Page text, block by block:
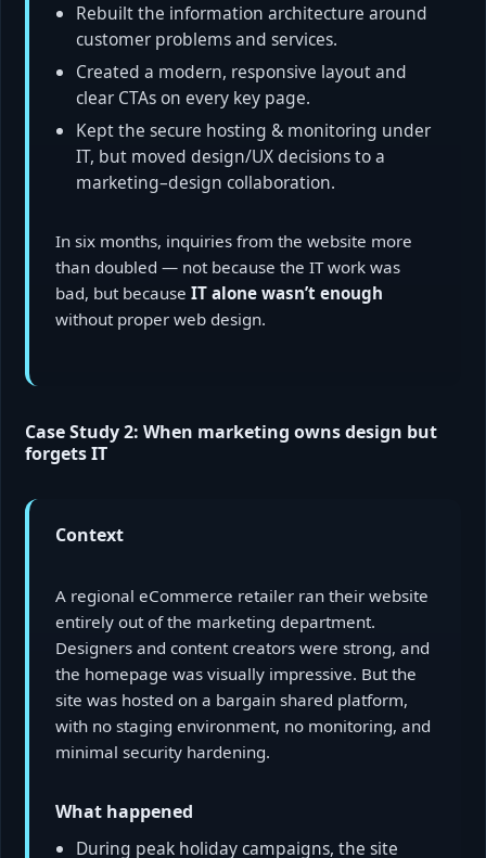
Rebuilt the information architecture around
customer problems and services.
Created a modern, responsive layout and
clear CTAs on every key page.
Kept the secure hosting & monitoring under
IT, but moved design/UX decisions to a
marketing–design collaboration.
In six months, inquiries from the website more
than doubled — not because the IT work was
bad, but because IT alone wasn’t enough
without proper web design.
Case Study 2: When marketing owns design but
forgets IT
Context
A regional eCommerce retailer ran their website
entirely out of the marketing department.
Designers and content creators were strong, and
the homepage was visually impressive. But the
site was hosted on a bargain shared platform,
with no staging environment, no monitoring, and
minimal security hardening.
What happened
During peak holiday campaigns, the site